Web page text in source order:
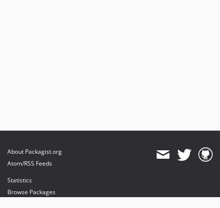
About Packagist.org
Atom/RSS Feeds
Statistics
Browse Packages